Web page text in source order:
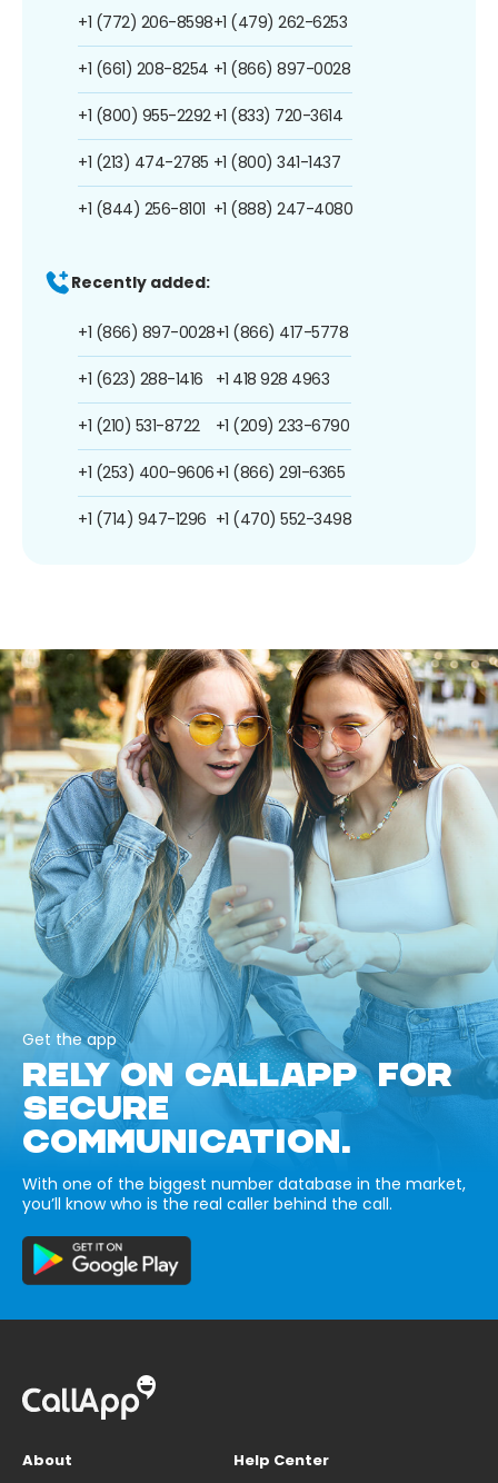
+1 (772) 206-8598
+1 (661) 208-8254
+1 (800) 955-2292
+1 (213) 474-2785
+1 (844) 256-8101
+1 (479) 262-6253
+1 (866) 897-0028
+1 (833) 720-3614
+1 (800) 341-1437
+1 (888) 247-4080
Recently added:
+1 (866) 897-0028
+1 (623) 288-1416
+1 (210) 531-8722
+1 (253) 400-9606
+1 (714) 947-1296
+1 (866) 417-5778
+1 418 928 4963
+1 (209) 233-6790
+1 (866) 291-6365
+1 (470) 552-3498
Get the app
RELY ON CALLAPP FOR
SECURE
COMMUNICATION.
With one of the biggest number database in the market,
you’ll know who is the real caller behind the call.
About
Help Center